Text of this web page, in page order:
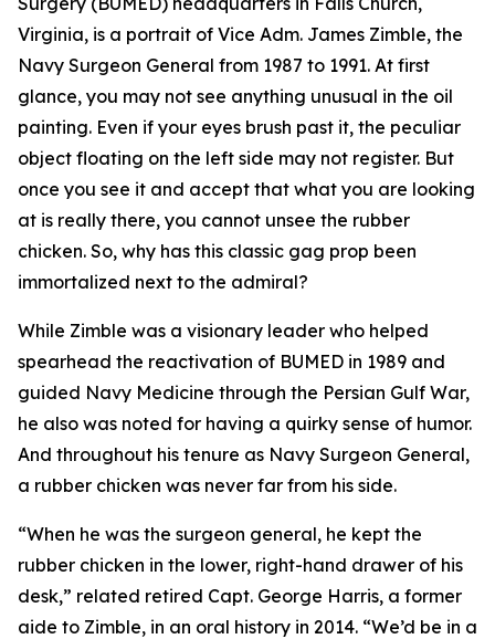
Virginia, is a portrait of Vice Adm. James Zimble, the
Navy Surgeon General from 1987 to 1991. At first
glance, you may not see anything unusual in the oil
painting. Even if your eyes brush past it, the peculiar
object floating on the left side may not register. But
once you see it and accept that what you are looking
at is really there, you cannot unsee the rubber
chicken. So, why has this classic gag prop been
immortalized next to the admiral?
While Zimble was a visionary leader who helped
spearhead the reactivation of BUMED in 1989 and
guided Navy Medicine through the Persian Gulf War,
he also was noted for having a quirky sense of humor.
And throughout his tenure as Navy Surgeon General,
a rubber chicken was never far from his side.
“When he was the surgeon general, he kept the
rubber chicken in the lower, right-hand drawer of his
desk,” related retired Capt. George Harris, a former
aide to Zimble, in an oral history in 2014. “We’d be in a